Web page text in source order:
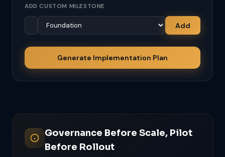
ADD CUSTOM MILESTONE
Add
Generate Implementation Plan
Governance Before Scale, Pilot
Before Rollout